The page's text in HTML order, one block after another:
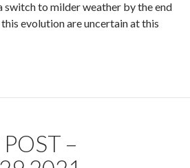
switch to milder weather by the end
evolution are uncertain at this
–